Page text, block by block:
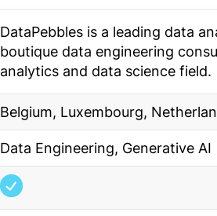
DataPebbles is a leading data
boutique data engineering
analytics and data science field.
Belgium, Luxembourg,
Data Engineering, Generative AI